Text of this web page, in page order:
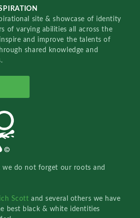
site & showcase of identity
of varying abilities all across the
and improve the talents of
shared knowledge and
do not forget our roots and
Scottand several others we have
best black & white identities